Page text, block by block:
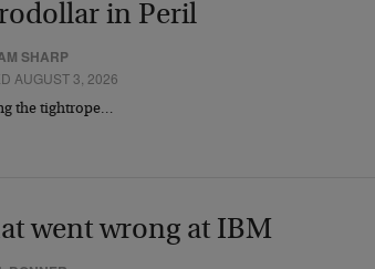
in Peril
SHARP
AUGUST 3, 2026
the tightrope…
went wrong at IBM